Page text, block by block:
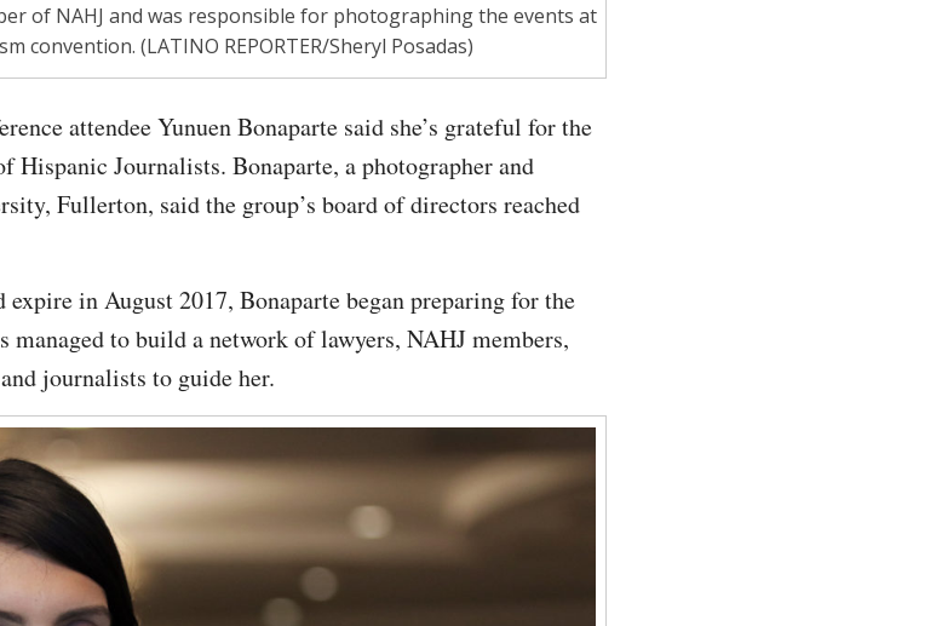
of NAHJ and was responsible for photographing the events at
convention. (LATINO REPORTER/Sheryl Posadas)
attendee Yunuen Bonaparte said she’s grateful for the
Journalists. Bonaparte, a photographer and
Fullerton, said the group’s board of directors reached
in August 2017, Bonaparte began preparing for the
managed to build a network of lawyers, NAHJ members,
journalists to guide her.